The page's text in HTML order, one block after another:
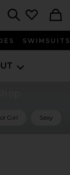
SWIMSUITS
Girl Sexy